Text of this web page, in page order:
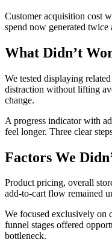
Customer acquisition cost
spend now generated twice
What Didn’t
We tested displaying
distraction without lifting
change.
A progress indicator with
feel longer. Three clear
Factors We
Product pricing, overall
add-to-cart flow remained
We focused exclusively on
funnel stages offered
bottleneck.